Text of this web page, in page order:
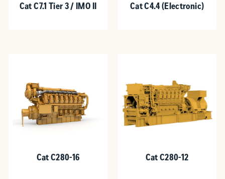
Cat C7.1 Tier 3 / IMO II Cat C4.4 (Electronic)
Cat C280-16 Cat C280-12